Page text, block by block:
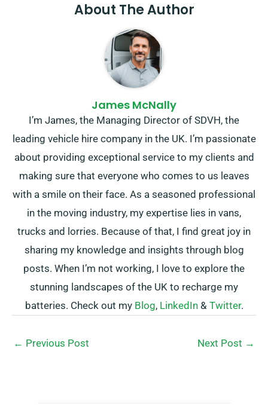
About The Author
James McNally
I’m James, the Managing Director of SDVH, the
leading vehicle hire company in the UK. I’m passionate
about providing exceptional service to my clients and
making sure that everyone who comes to us leaves
with a smile on their face. As a seasoned professional
in the moving industry, my expertise lies in vans,
trucks and lorries. Because of that, I find great joy in
sharing my knowledge and insights through blog
posts. When I’m not working, I love to explore the
stunning landscapes of the UK to recharge my
batteries. Check out my Blog, LinkedIn& Twitter.
← Previous Post Next Post →